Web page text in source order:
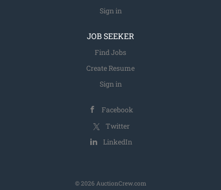
Sign in
JOB SEEKER
Find Jobs
Create Resume
Sign in
Facebook
Twitter
LinkedIn
© 2026 AuctionCrew.com